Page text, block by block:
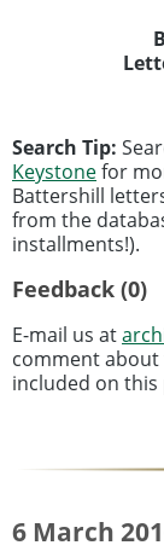
Search Tip:
Keystonefor
Battershill
from the
installments!).
Feedback (0)
E-mail us at
comment about
included on this
6 March